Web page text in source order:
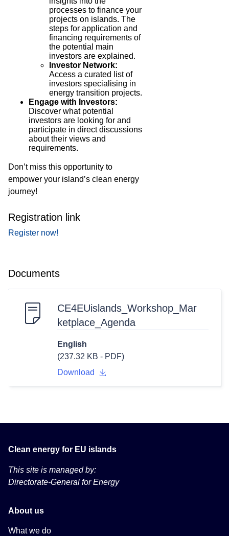
processes to finance your
projects on islands. The
steps for application and
financing requirements of
the potential main
investors are explained.
Investor Network:
Access a curated list of
investors specialising in
energy transition projects.
Engage with Investors:
Discover what potential
investors are looking for and
participate in direct discussions
about their views and
requirements.
Don’t miss this opportunity to
empower your island’s clean energy
journey!
Registration link
Register now!
Documents
CE4EUislands_Workshop_Mar
ketplace_Agenda
English
(237.32 KB - PDF)
Download
Clean energy for EU islands
This site is managed by:
Directorate-General for Energy
About us
What we do